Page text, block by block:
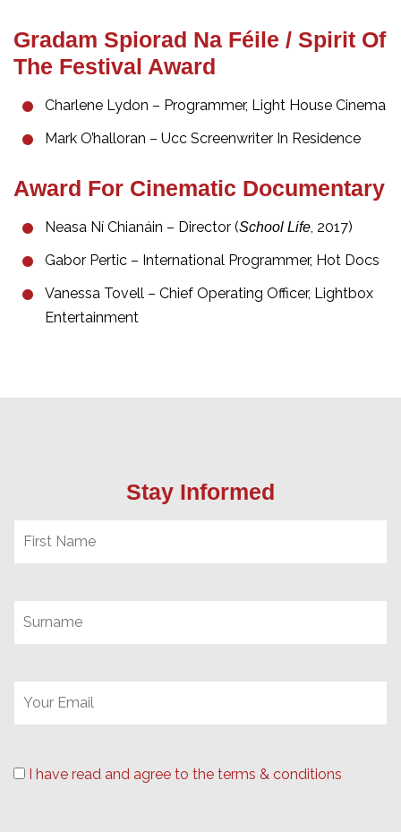
Gradam Spiorad Na Féile / Spirit Of
The Festival Award
Charlene Lydon – Programmer, Light House Cinema
Mark O’halloran – Ucc Screenwriter In Residence
Award For Cinematic Documentary
Neasa Ní Chianáin – Director (School Life , 2017)
Gabor Pertic – International Programmer, Hot Docs
Vanessa Tovell – Chief Operating Officer, Lightbox
Entertainment
Stay Informed
I have read and agree to the terms & conditions